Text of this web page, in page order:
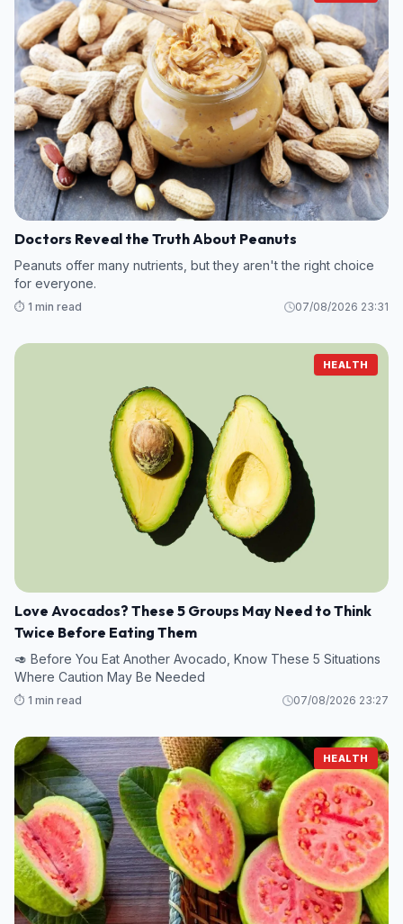
Doctors Reveal the Truth About Peanuts
Peanuts offer many nutrients, but they aren't the right choice
for everyone.
⏱️ 1 min read 07/08/2026 23:31
HEALTH
Love Avocados? These 5 Groups May Need to Think
Twice Before Eating Them
🥑 Before You Eat Another Avocado, Know These 5 Situations
Where Caution May Be Needed
⏱️ 1 min read 07/08/2026 23:27
HEALTH